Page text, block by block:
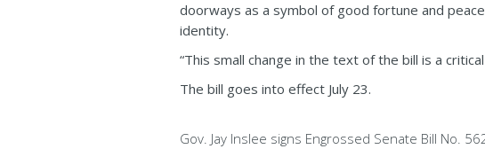
doorways as a symbol of good fortune and
identity.
“This small change in the text of the bill is a
The bill goes into effect July 23.
Gov. Jay Inslee signs Engrossed Senate Bill No.